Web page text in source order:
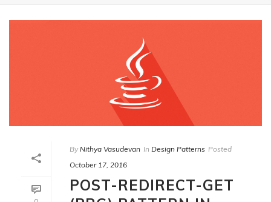
By Nithya Vasudevan In Design Patterns Posted
October 17, 2016
POST-REDIRECT-GET